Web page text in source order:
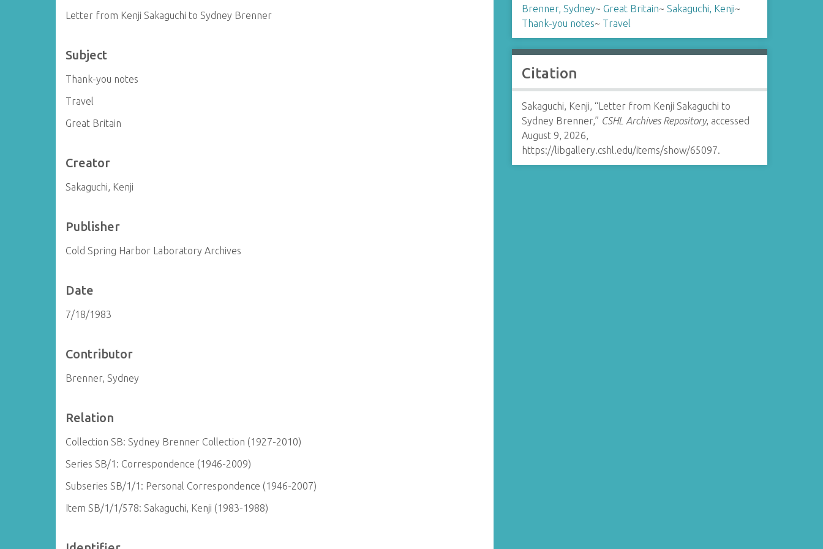
Letter from Kenji Sakaguchi to Sydney Brenner
Subject
Thank-you notes
Travel
Great Britain
Creator
Sakaguchi, Kenji
Publisher
Cold Spring Harbor Laboratory Archives
Date
7/18/1983
Contributor
Brenner, Sydney
Relation
Collection SB: Sydney Brenner Collection (1927-2010)
Series SB/1: Correspondence (1946-2009)
Subseries SB/1/1: Personal Correspondence (1946-2007)
Item SB/1/1/578: Sakaguchi, Kenji (1983-1988)
Brenner, Sydney~ Great Britain~ Sakaguchi, Kenji~
Thank-you notes~ Travel
Citation
Sakaguchi, Kenji, “Letter from Kenji Sakaguchi to
Sydney Brenner,” CSHL Archives Repository, accessed
August 9, 2026,
https://libgallery.cshl.edu/items/show/65097.